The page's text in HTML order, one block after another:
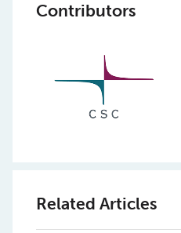
Contributors
Related Articles